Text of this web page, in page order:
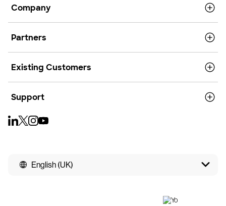
Company
Partners
Existing Customers
Support
English (UK)